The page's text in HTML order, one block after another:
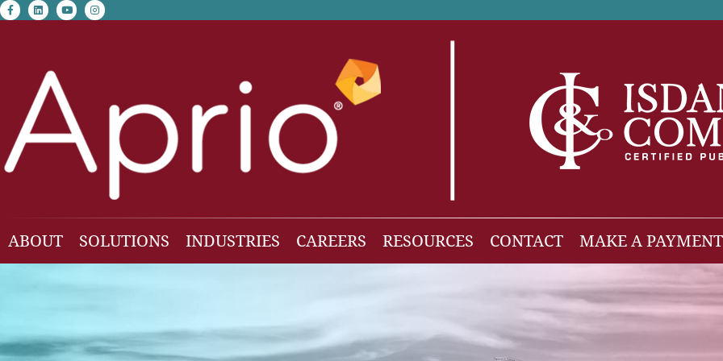
facebook-f
linkedinyoutubeinstagram
ABOUT
SOLUTIONS
Employee Benefit Plan Audit
INDUSTRIES
Families
CAREERS
RESOURCES
Isdaner Insights
OBBBA Tax Changes
CONTACT MAKE A PAYMENT